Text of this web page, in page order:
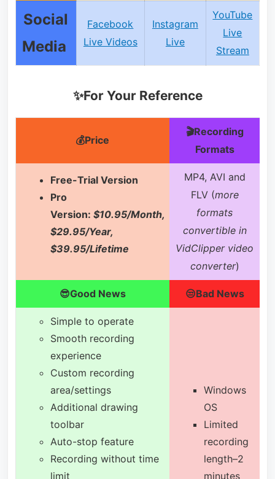
Social
Media
Facebook
Live Videos
Instagram
Live
YouTube
Live
Stream
✨For Your Reference
💰Price
🎬Recording
Formats
Free-Trial Version
Pro
Version: $10.95/Month,
$29.95/Year,
$39.95/Lifetime
MP4, AVI and
FLV (more
formats
convertible in
VidClipper video
converter)
😎Good News 😒Bad News
Simple to operate
Smooth recording
experience
Custom recording
area/settings
Additional drawing
toolbar
Auto-stop feature
Recording without time
limit
Windows
OS
Limited
recording
length–2
minutes